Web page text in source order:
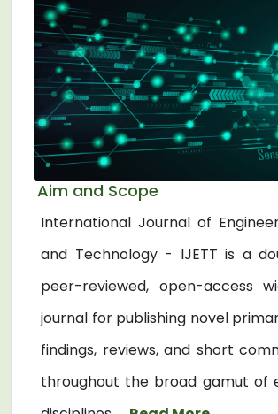
Aim and Scope
International Journal of
and Technology - IJETT is a
peer-reviewed, open-access
journal for publishing novel
findings, reviews, and short
throughout the broad gamut of